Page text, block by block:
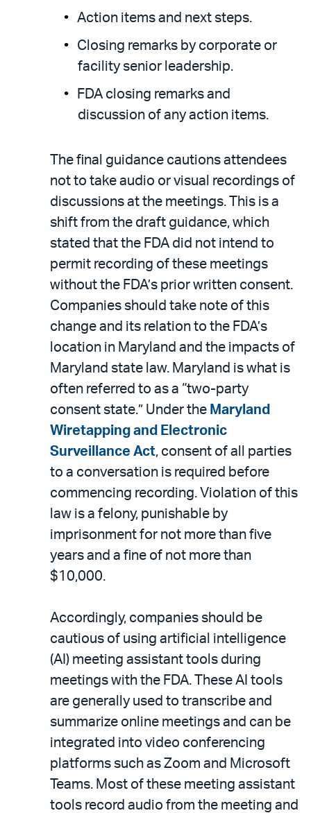
Action items and next steps.
Closing remarks by corporate or
facility senior leadership.
FDA closing remarks and
discussion of any action items.
The final guidance cautions attendees
not to take audio or visual recordings of
discussions at the meetings. This is a
shift from the draft guidance, which
stated that the FDA did not intend to
permit recording of these meetings
without the FDA’s prior written consent.
Companies should take note of this
change and its relation to the FDA’s
location in Maryland and the impacts of
Maryland state law. Maryland is what is
often referred to as a “two-party
consent state.” Under the Maryland
Wiretapping and Electronic
Surveillance Act, consent of all parties
to a conversation is required before
commencing recording. Violation of this
law is a felony, punishable by
imprisonment for not more than five
years and a fine of not more than
$10,000.
Accordingly, companies should be
cautious of using artificial intelligence
(AI) meeting assistant tools during
meetings with the FDA. These AI tools
are generally used to transcribe and
summarize online meetings and can be
integrated into video conferencing
platforms such as Zoom and Microsoft
Teams. Most of these meeting assistant
tools record audio from the meeting and